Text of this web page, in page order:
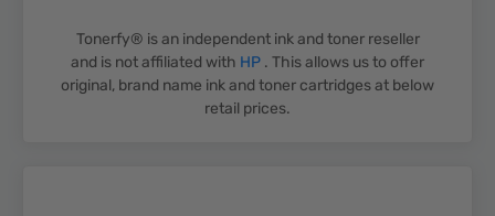
Tonerfy® is an independent ink and toner reseller
and is not affiliated with HP . This allows us to offer
original, brand name ink and toner cartridges at below
retail prices.